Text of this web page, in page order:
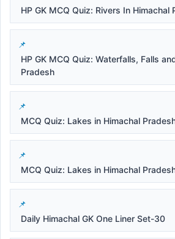
HP GK MCQ Quiz: Rivers In Himachal
HP GK MCQ Quiz: Waterfalls, Falls
Pradesh
MCQ Quiz: Lakes in Himachal
MCQ Quiz: Lakes in Himachal
Daily Himachal GK One Liner Set-30